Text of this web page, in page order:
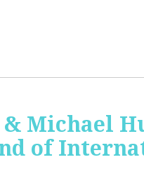
Michael
of